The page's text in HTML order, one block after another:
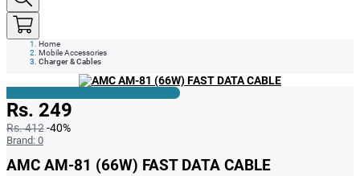
Home
Mobile Accessories
Charger & Cables
Rs. 249
Rs. 412-40%
Brand: 0
AMC AM-81 (66W) FAST DATA CABLE